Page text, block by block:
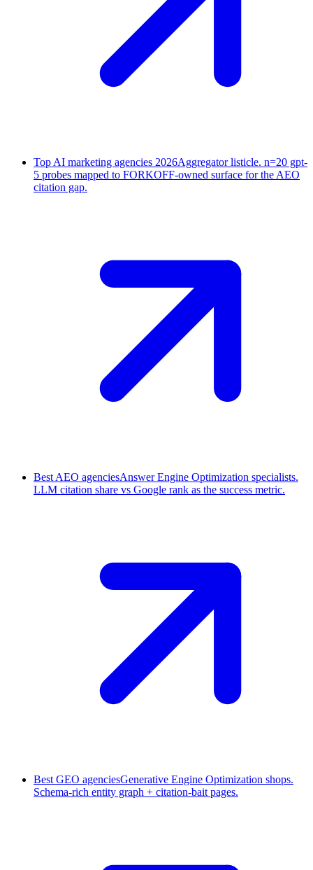
Top AI marketing agencies 2026Aggregator listicle. n=20 gpt-
5 probes mapped to FORKOFF-owned surface for the AEO
citation gap.
Best AEO agenciesAnswer Engine Optimization specialists.
LLM citation share vs Google rank as the success metric.
Best GEO agenciesGenerative Engine Optimization shops.
Schema-rich entity graph + citation-bait pages.